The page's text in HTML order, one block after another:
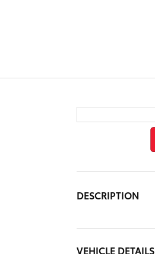
DESCRIPTION
VEHICLE DETAILS